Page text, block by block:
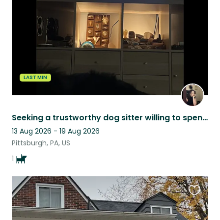
LAST MIN
Seeking a trustworthy dog sitter willing to spend quality time with my boy!
13 Aug 2026 - 19 Aug 2026
Pittsburgh, PA, US
1
this